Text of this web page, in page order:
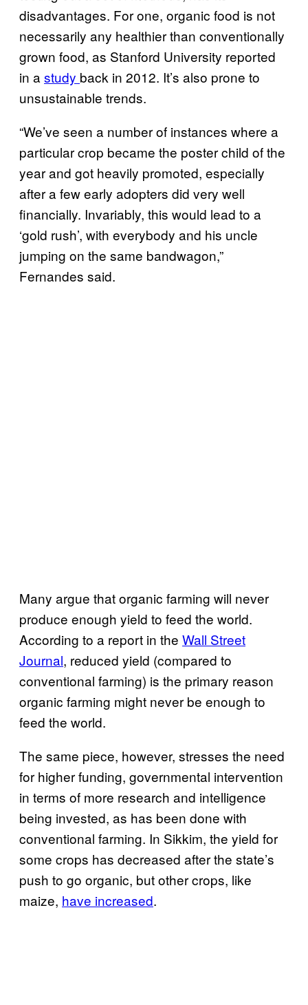
disadvantages. For one, organic food is not
necessarily any healthier than conventionally
grown food, as Stanford University reported
in a study back in 2012. It’s also prone to
unsustainable trends.
“We’ve seen a number of instances where a
particular crop became the poster child of the
year and got heavily promoted, especially
after a few early adopters did very well
financially. Invariably, this would lead to a
‘gold rush’, with everybody and his uncle
jumping on the same bandwagon,”
Fernandes said.
Many argue that organic farming will never
produce enough yield to feed the world.
According to a report in the Wall Street
Journal, reduced yield (compared to
conventional farming) is the primary reason
organic farming might never be enough to
feed the world.
The same piece, however, stresses the need
for higher funding, governmental intervention
in terms of more research and intelligence
being invested, as has been done with
conventional farming. In Sikkim, the yield for
some crops has decreased after the state’s
push to go organic, but other crops, like
maize, have increased.